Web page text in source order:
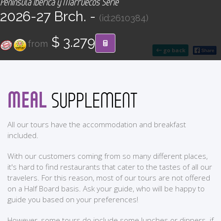
CONTACT
Find your Tour
go back
2026-27 Brch. - (id:2610384)
from $ 3.279
MEALSUPPLEMENT
All our tours have the accommodation and breakfast
included.
With our customers coming from so many different places,
it's hard to find restaurants that cater to the tastes of all our
travelers. For this reason, most of our tours are not offered
on a Half Board basis. Ask your guide, who will be happy to
guide you based on your preferences!